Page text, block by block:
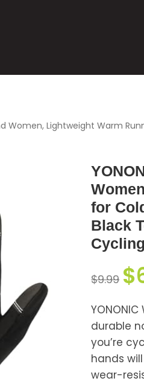
Women, Lightweight Warm
for
Black
$9.99 $
durable
you’re
hands
wear-